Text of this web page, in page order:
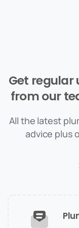
Get regular
fromour
All the latest
advice plus